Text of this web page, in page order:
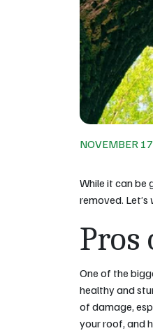
NOVEMBER
While it can be
removed.
Pros
One of the
healthy and
of damage,
your roof, and